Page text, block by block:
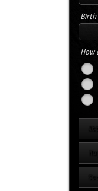
Birth
How
Map